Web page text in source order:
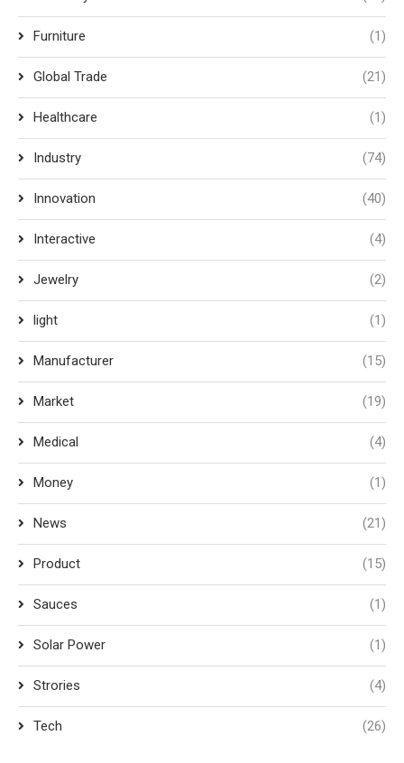
Furniture (1)
Global Trade (21)
Healthcare (1)
Industry (74)
Innovation (40)
Interactive (4)
Jewelry (2)
light (1)
Manufacturer (15)
Market (19)
Medical (4)
Money (1)
News (21)
Product (15)
Sauces (1)
Solar Power (1)
Strories (4)
Tech (26)